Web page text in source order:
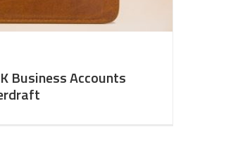
Business Accounts